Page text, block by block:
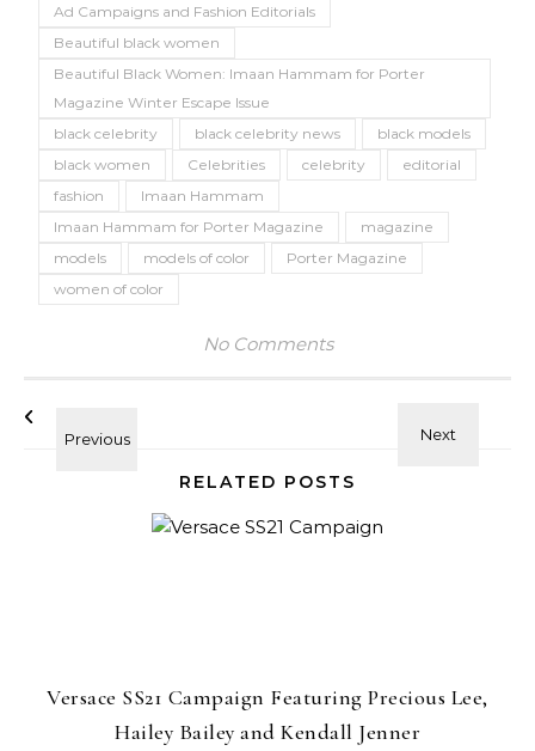
Ad Campaigns and Fashion Editorials
Beautiful black women
Beautiful Black Women: Imaan Hammam for Porter
Magazine Winter Escape Issue
black celebrity
black celebrity news
black models
black women
Celebrities celebrity
editorial
fashion
Imaan Hammam
Imaan Hammam for Porter Magazine
magazine
models
models of color
Porter Magazine
women of color
No Comments
RELATED POSTS
Versace SS21 Campaign Featuring Precious Lee,
Hailey Bailey and Kendall Jenner